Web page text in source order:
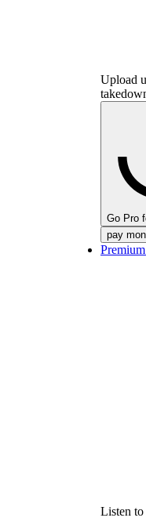
Upload
Go Pro
pay
Listen